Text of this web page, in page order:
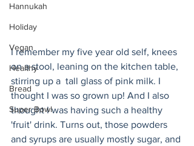
Hannukah
Holiday
Vegan
Healthy
Bread
Super Bowl
I remember my five year old self, knees
on a stool, leaning on the kitchen table,
stirring up a  tall glass of pink milk. I
thought I was so grown up! And I also
thought I was having such a healthy
'fruit' drink. Turns out, those powders
and syrups are usually mostly sugar, and